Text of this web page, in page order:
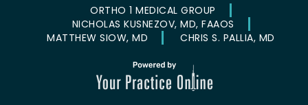
ORTHO 1 MEDICAL GROUP
NICHOLAS KUSNEZOV, MD, FAAOS
MATTHEW SIOW, MD
CHRIS S. PALLIA, MD